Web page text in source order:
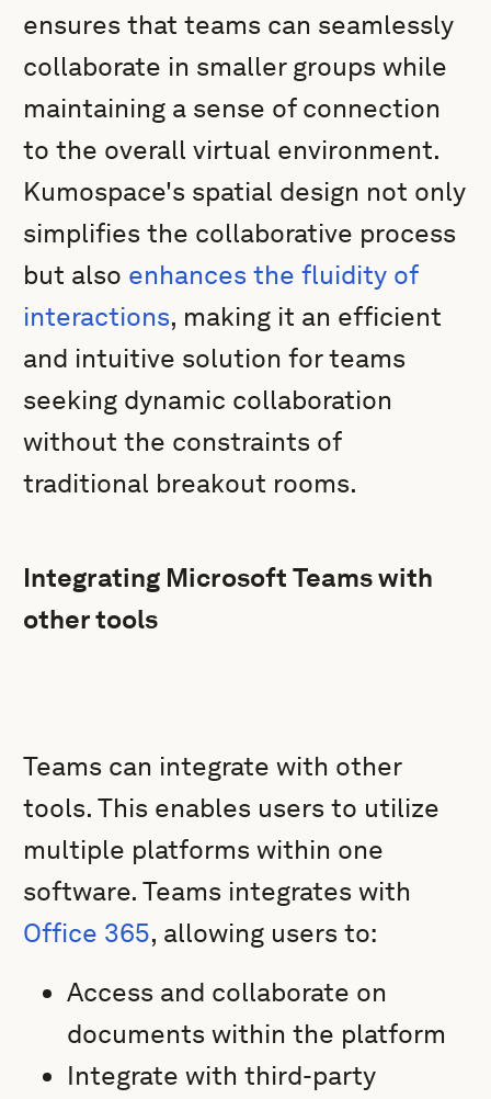
ensures that teams can seamlessly
collaborate in smaller groups while
maintaining a sense of connection
to the overall virtual environment.
Kumospace's spatial design not only
simplifies the collaborative process
but also enhances the fluidity of
interactions, making it an efficient
and intuitive solution for teams
seeking dynamic collaboration
without the constraints of
traditional breakout rooms.
Integrating Microsoft Teams with
other tools
Teams can integrate with other
tools. This enables users to utilize
multiple platforms within one
software. Teams integrates with
Office 365, allowing users to:
Access and collaborate on
documents within the platform
Integrate with third-party